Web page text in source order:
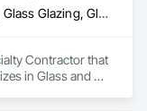
Glass and Glazing, Glass Glazing, Glazed Aluminum Curtain Walls, Glazing Accessories, Glazing Surface Films, Metal Doors and Frames, Roof Windows, Sliding Entrances and Storefronts, Sliding Glass Doors, Specialty Doors and Frames, Window Treatments, Windows
Contractor that
in Glass and